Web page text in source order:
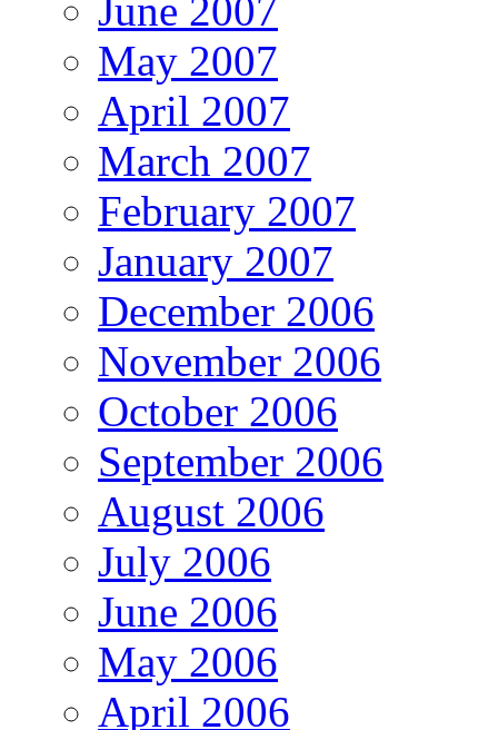
June 2007
May 2007
April 2007
March 2007
February 2007
January 2007
December 2006
November 2006
October 2006
September 2006
August 2006
July 2006
June 2006
May 2006
April 2006